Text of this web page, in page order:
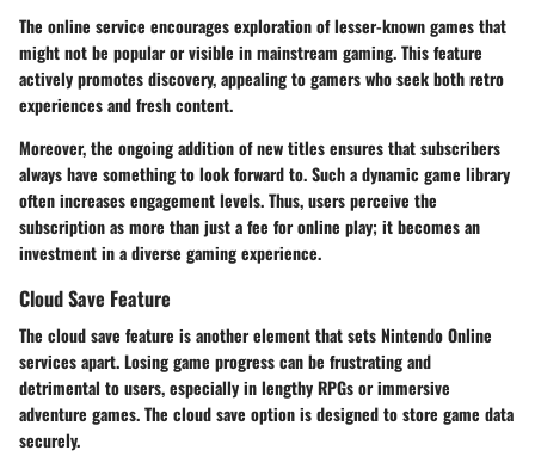
The online service encourages exploration of lesser-known games that
might not be popular or visible in mainstream gaming. This feature
actively promotes discovery, appealing to gamers who seek both retro
experiences and fresh content.
Moreover, the ongoing addition of new titles ensures that subscribers
always have something to look forward to. Such a dynamic game library
often increases engagement levels. Thus, users perceive the
subscription as more than just a fee for online play; it becomes an
investment in a diverse gaming experience.
Cloud Save Feature
The cloud save feature is another element that sets Nintendo Online
services apart. Losing game progress can be frustrating and
detrimental to users, especially in lengthy RPGs or immersive
adventure games. The cloud save option is designed to store game data
securely.